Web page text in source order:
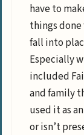
have to
things
fall into
Especially
included
and family
used it as
or isn’t